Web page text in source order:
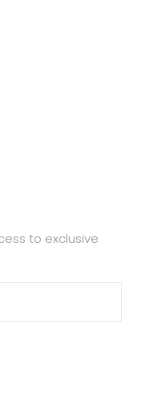
to exclusive